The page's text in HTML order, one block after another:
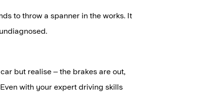
to throw a spanner in the works. It
but realise – the brakes are out,
with your expert driving skills